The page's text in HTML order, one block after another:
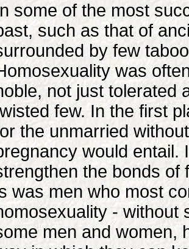
some of the most
such as that of
by few
was
not just tolerated
few. In the first
the unmarried
would entail.
the bonds of
was men who most
- without
men and women,